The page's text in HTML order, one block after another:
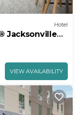
Hotel
Jacksonville
VIEW AVAILABILITY